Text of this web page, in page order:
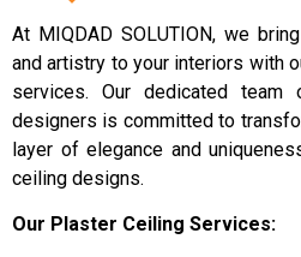
At MIQDAD SOLUTION, we
and artistry to your interiors with
services. Our dedicated
designers is committed to
layer of elegance and
ceiling designs.
Our Plaster Ceiling Services: